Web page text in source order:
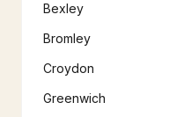
Bexley
Bromley
Croydon
Greenwich